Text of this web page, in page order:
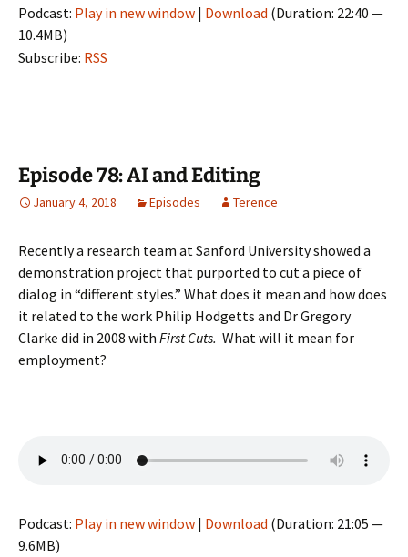
Podcast: Play in new window | Download (Duration: 22:40 —
10.4MB)
Subscribe: RSS
Episode 78: AI and Editing
January 4, 2018 Episodes Terence
Recently a research team at Sanford University showed a
demonstration project that purported to cut a piece of
dialog in “different styles.” What does it mean and how does
it related to the work Philip Hodgetts and Dr Gregory
Clarke did in 2008 with First Cuts. What will it mean for
employment?
Podcast: Play in new window | Download (Duration: 21:05 —
9.6MB)